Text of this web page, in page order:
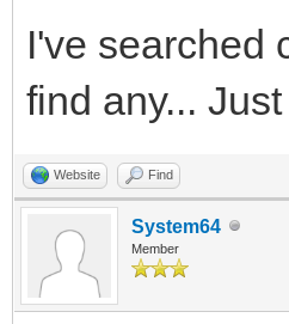
I've searched
find any...
Website Find
System64
Member